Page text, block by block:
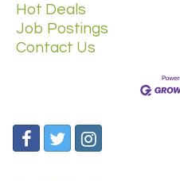
Hot Deals
Job Postings
Contact Us